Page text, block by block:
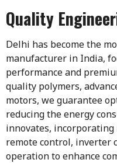
Quality
Delhi has become the
manufacturer in India,
performance and
quality polymers,
motors, we guarantee
reducing the energy
innovates, incorporating
remote control, inverter
operation to enhance